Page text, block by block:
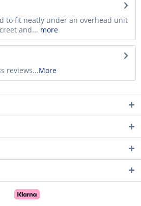
to fit neatly under an overhead unit
and... more
reviews...More